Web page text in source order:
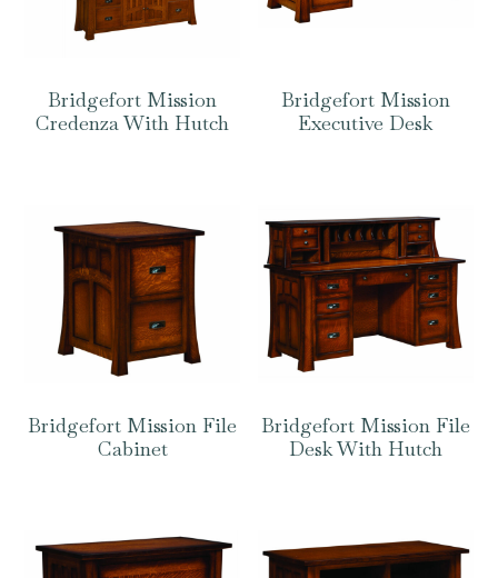
Bridgefort Mission
Credenza With Hutch
Bridgefort Mission
Executive Desk
Bridgefort Mission File
Cabinet
Bridgefort Mission File
Desk With Hutch